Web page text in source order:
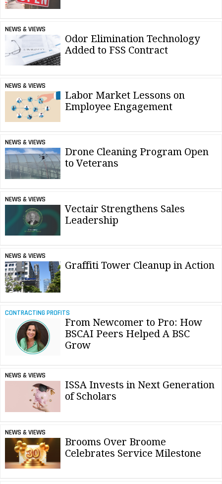
NEWS & VIEWS
Odor Elimination Technology
Added to FSS Contract
NEWS & VIEWS
Labor Market Lessons on
Employee Engagement
NEWS & VIEWS
Drone Cleaning Program Open
to Veterans
NEWS & VIEWS
Vectair Strengthens Sales
Leadership
NEWS & VIEWS
Graffiti Tower Cleanup in Action
CONTRACTING PROFITS
From Newcomer to Pro: How
BSCAI Peers Helped A BSC
Grow
NEWS & VIEWS
ISSA Invests in Next Generation
of Scholars
NEWS & VIEWS
Brooms Over Broome
Celebrates Service Milestone